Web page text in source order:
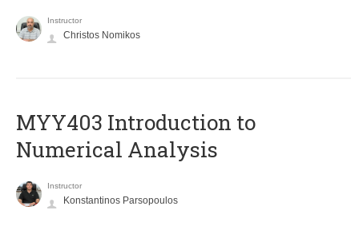
Instructor
Christos Nomikos
MYY403 Introduction to
Numerical Analysis
Instructor
Konstantinos Parsopoulos